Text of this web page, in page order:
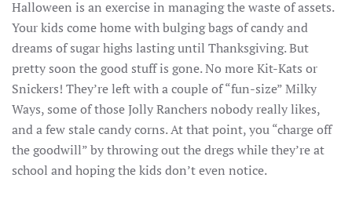
Halloween is an exercise in managing the waste of assets.
Your kids come home with bulging bags of candy and
dreams of sugar highs lasting until Thanksgiving. But
pretty soon the good stuff is gone. No more Kit-Kats or
Snickers! They’re left with a couple of “fun-size” Milky
Ways, some of those Jolly Ranchers nobody really likes,
and a few stale candy corns. At that point, you “charge off
the goodwill” by throwing out the dregs while they’re at
school and hoping the kids don’t even notice.